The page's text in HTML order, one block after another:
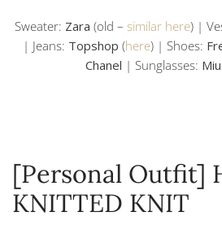
Sweater: Zara (old – similar here) |
| Jeans: Topshop (here) | Shoes:
Chanel | Sunglasses:
[Personal Outfit]
KNITTED KNIT